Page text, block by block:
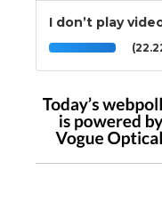
I don’t play